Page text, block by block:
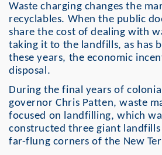
Waste charging changes the
recyclables. When the public
share the cost of dealing with
taking it to the landfills, as has
these years, the economic
disposal.
During the final years of
governor Chris Patten, waste
focused on landfilling, which
constructed three giant
far-flung corners of the New